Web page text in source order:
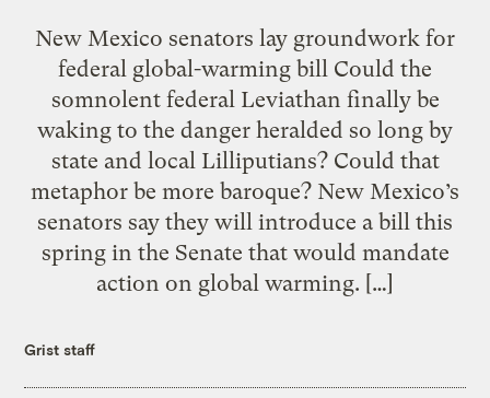
New Mexico senators lay groundwork for
federal global-warming bill Could the
somnolent federal Leviathan finally be
waking to the danger heralded so long by
state and local Lilliputians? Could that
metaphor be more baroque? New Mexico’s
senators say they will introduce a bill this
spring in the Senate that would mandate
action on global warming. […]
Grist staff